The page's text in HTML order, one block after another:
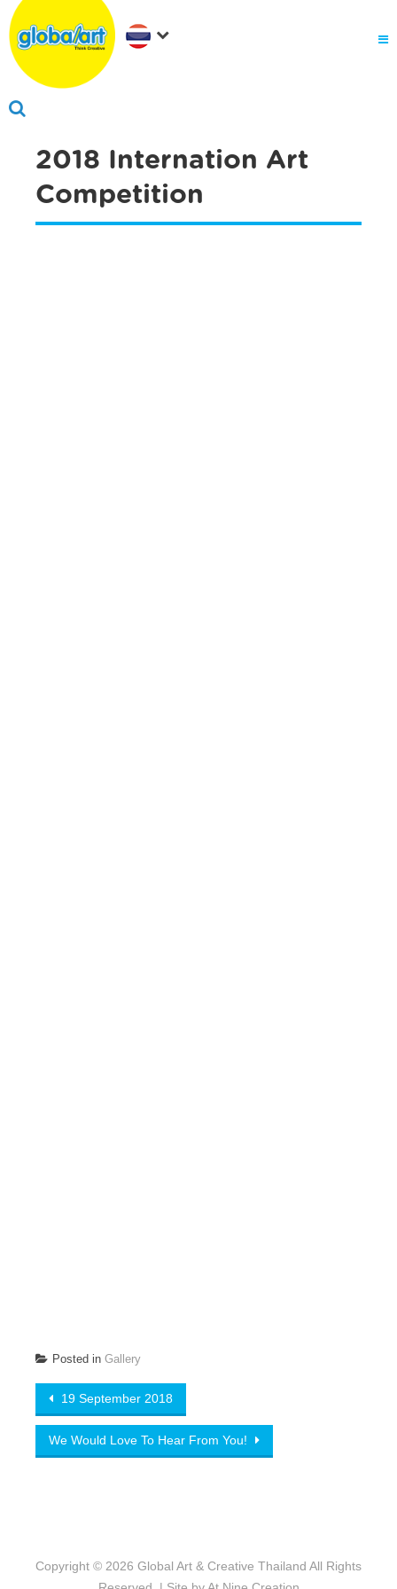
2018 Internation Art
Competition
Posted in Gallery
Post navigation
19 September 2018
We Would Love To Hear From You!
Copyright © 2026 Global Art & Creative Thailand All Rights